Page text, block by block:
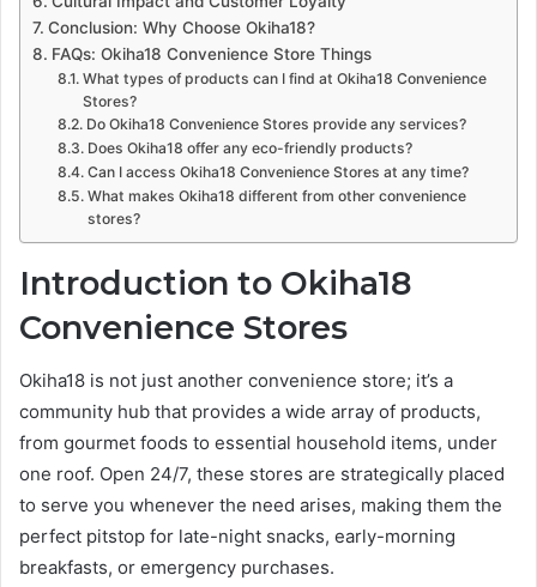
Conclusion: Why Choose Okiha18?
FAQs: Okiha18 Convenience Store Things
What types of products can I find at Okiha18 Convenience
Stores?
Do Okiha18 Convenience Stores provide any services?
Does Okiha18 offer any eco-friendly products?
Can I access Okiha18 Convenience Stores at any time?
What makes Okiha18 different from other convenience
stores?
Introduction to Okiha18
Convenience Stores
Okiha18 is not just another convenience store; it’s a
community hub that provides a wide array of products,
from gourmet foods to essential household items, under
one roof. Open 24/7, these stores are strategically placed
to serve you whenever the need arises, making them the
perfect pitstop for late-night snacks, early-morning
breakfasts, or emergency purchases.